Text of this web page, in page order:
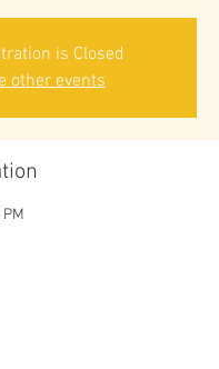
is Closed
other events